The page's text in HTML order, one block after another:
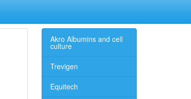
Akro Albumins and cell
culture
Trevigen
Equitech